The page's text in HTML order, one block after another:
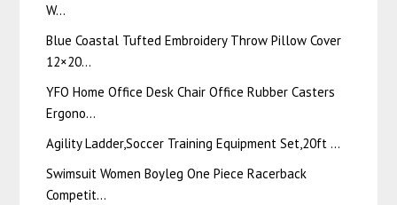
W…
Blue Coastal Tufted Embroidery Throw Pillow Cover
12×20…
YFO Home Office Desk Chair Office Rubber Casters
Ergono…
Agility Ladder,Soccer Training Equipment Set,20ft …
Swimsuit Women Boyleg One Piece Racerback
Competit…